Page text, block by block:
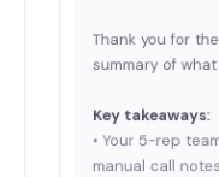
Thank you for
summary of
Key takeaways:
• Your 5-rep
manual call notes